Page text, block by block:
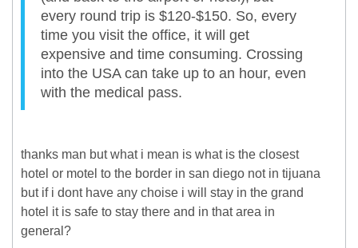
every round trip is $120-$150. So, every
time you visit the office, it will get
expensive and time consuming. Crossing
into the USA can take up to an hour, even
with the medical pass.
thanks man but what i mean is what is the closest
hotel or motel to the border in san diego not in tijuana
but if i dont have any choise i will stay in the grand
hotel it is safe to stay there and in that area in
general?